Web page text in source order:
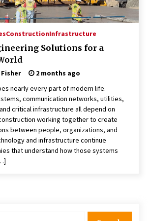
the Right Knife for Your Outdoor
Int: Engineering Solutions for a Connected
2 months ago
Construction Techniques
Commercial Building
2 months ago
Cleveland’s Finest Pencil
Museums, Street Art, and Hidden
ConstructionInfrastructure
Solutions for a
2 months ago
nearly every part of modern life.
communication networks, utilities,
critical infrastructure all depend on
working together to create
between people, organizations, and
and infrastructure continue
that understand how those systems